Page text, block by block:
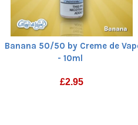
Banana 50/50 by Creme de
- 10ml
£2.95